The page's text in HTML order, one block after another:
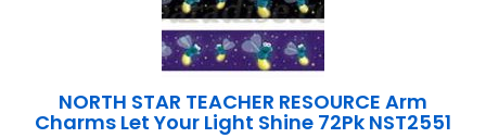
NORTH STAR TEACHER RESOURCE Arm
Charms Let Your Light Shine 72Pk NST2551